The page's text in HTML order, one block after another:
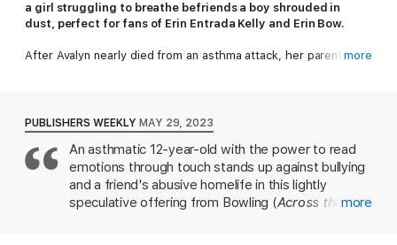
a girl struggling to breathe befriends a boy shrouded in
dust, perfect for fans of Erin Entrada Kelly and Erin Bow.
After Avalyn nearly died from an asthma attack, her parents
Quiet and disheveled, Adam is an instant target for the bullies
who have plagued Avalyn and her friends. As Avalyn gets to
know him, she begins to suspect that the sudden, strange
increase in dust storms around town is somehow connected to
his emotions. She thinks his problems may be even worse at
more
PUBLISHERS WEEKLY MAY 29, 2023
An asthmatic 12-year-old with the power to read
emotions through touch stands up against bullying
and a friend's abusive homelife in this lightly
speculative offering from Bowling (Across themore